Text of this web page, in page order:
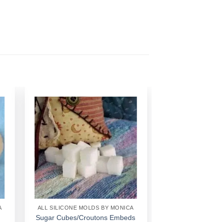
Add to
Wishlist
ALL SILICONE MOLDS BY MONICA
Sugar Cubes/Croutons Embeds